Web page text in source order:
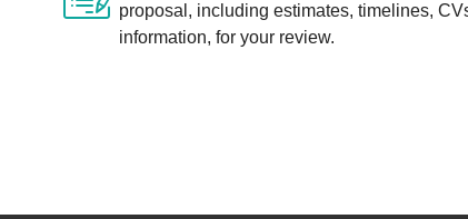
proposal, including estimates, timelines,
information, for your review.